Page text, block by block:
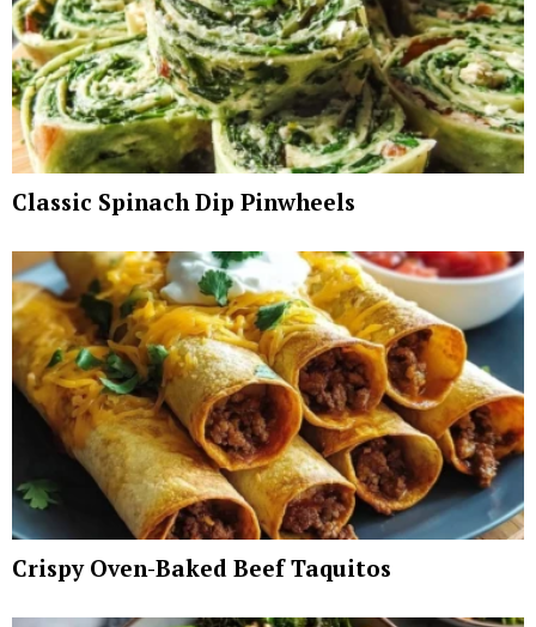
Classic Spinach Dip Pinwheels
Crispy Oven-Baked Beef Taquitos